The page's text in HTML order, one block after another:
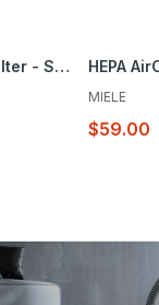
Hygiene AirClean Filter - SF-HY 60
MIELE
$59.00